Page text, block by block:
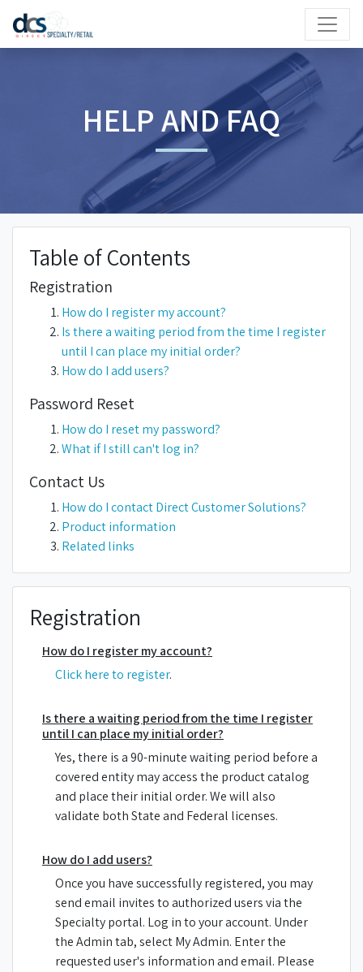
HELP AND FAQ
Table of Contents
Registration
How do I register my account?
Is there a waiting period from the time I register
until I can place my initial order?
How do I add users?
Password Reset
How do I reset my password?
What if I still can't log in?
Contact Us
How do I contact Direct Customer Solutions?
Product information
Related links
Registration
How do I register my account?
Click here to register.
Is there a waiting period from the time I register
until I can place my initial order?
Yes, there is a 90-minute waiting period before a
covered entity may access the product catalog
and place their initial order. We will also
validate both State and Federal licenses.
How do I add users?
Once you have successfully registered, you may
send email invites to authorized users via the
Specialty portal. Log in to your account. Under
the Admin tab, select My Admin. Enter the
requested user's information and email. Please